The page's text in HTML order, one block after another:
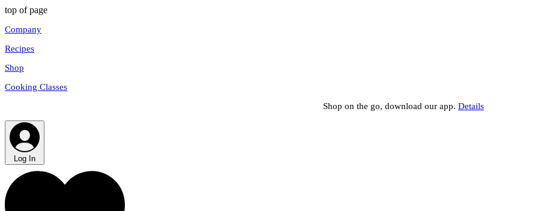
top of page
Company
Recipes
Shop
Cooking Classes
Shop on the go, download our app. Details
Log In